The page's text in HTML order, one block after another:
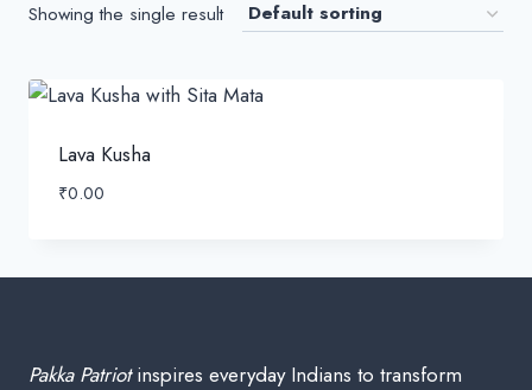
Showing the single result
Lava Kusha
₹0.00
Pakka Patriotinspires everyday Indians to transform